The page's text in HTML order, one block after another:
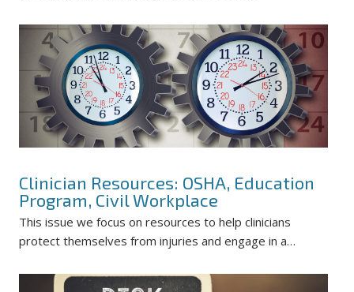
Clinician Resources: OSHA, Education
Program, Civil Workplace
This issue we focus on resources to help clinicians
protect themselves from injuries and engage in a…